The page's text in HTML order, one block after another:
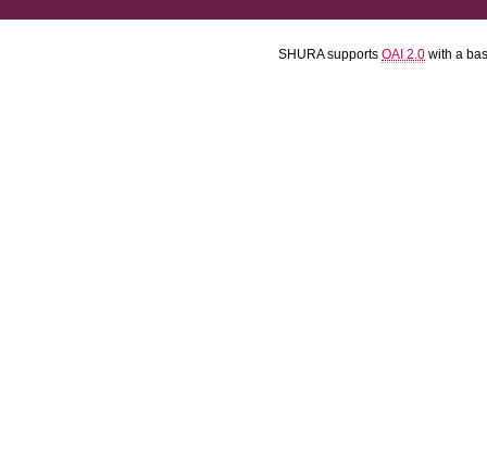
SHURA supports OAI 2.0 with a